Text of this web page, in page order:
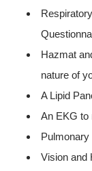
Hazmat
nature of
A Lipid
An EKG to
Vision and